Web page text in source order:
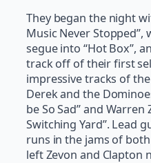
They began the night
Music Never
segue into “Hot Box”,
track off of their first
impressive tracks of
Derek and the
be So Sad” and Warren
Switching Yard”. Lead
runs in the jams of
left Zevon and Clapton